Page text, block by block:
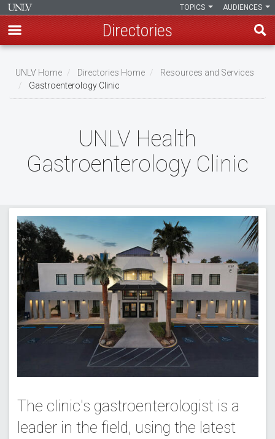
main
content
AUDIENCES
TOPICS
Directories
Breadcrumb
UNLV Home Directories Home
Resources and Services
Gastroenterology Clinic
UNLV Health
Gastroenterology Clinic
The clinic's gastroenterologist is a
leader in the field, using the latest